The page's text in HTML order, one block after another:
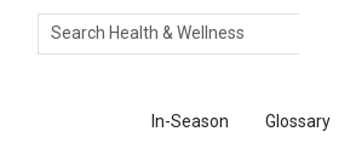
Search
In-Season Glossary